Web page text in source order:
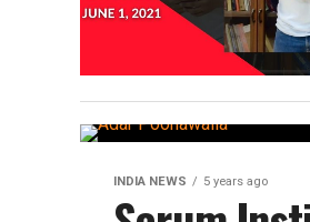
INDIA NEWS 5 years ago